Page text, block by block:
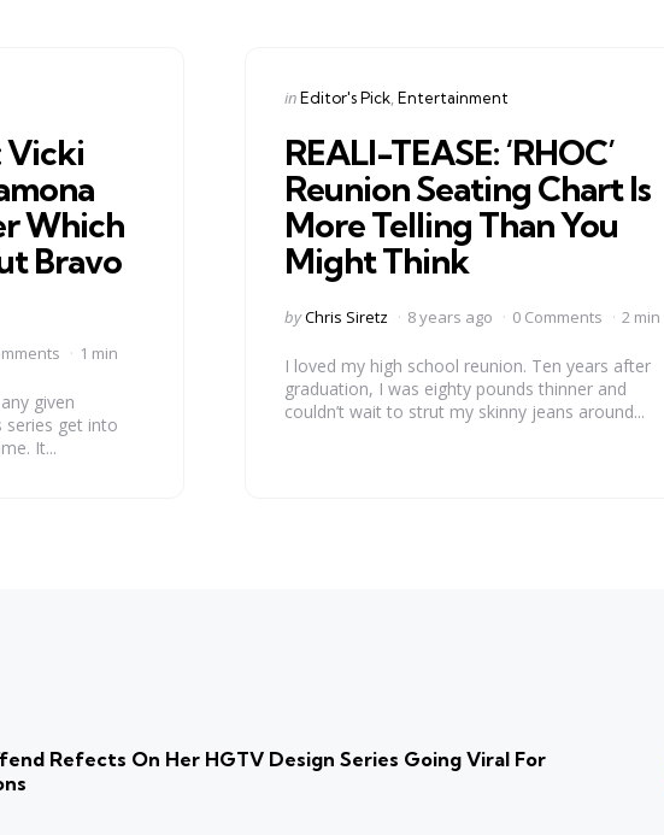
Vicki
Which
Bravo
1 min
given
series get into
It...
Categories
Posted
inEditor's Pick Entertainment
REALI-TEASE: ‘RHOC’
Reunion Seating Chart Is
More Telling Than You
Might Think
Posted
byChris Siretz 8 years ago 0 Comments 2 min
I loved my high school reunion. Ten years after
graduation, I was eighty pounds thinner and
couldn’t wait to strut my skinny jeans around...
Refects On Her HGTV Design Series Going Viral For